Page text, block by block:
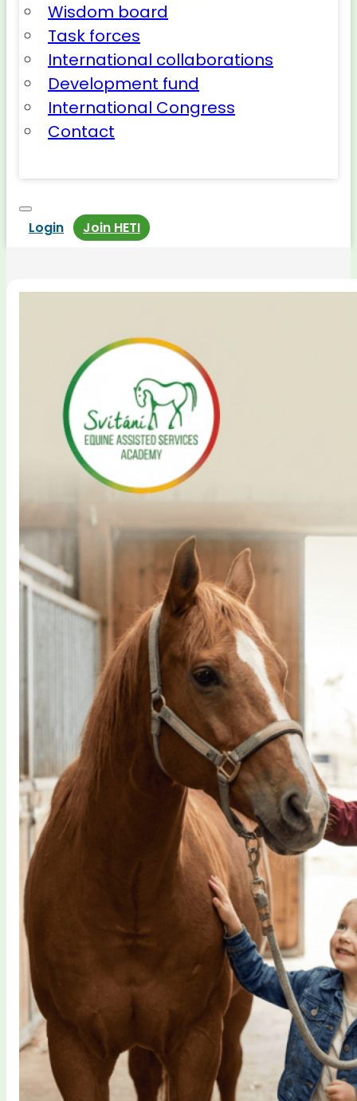
Wisdom board
Task forces
International collaborations
Development fund
International Congress
Contact
Login Join HETI